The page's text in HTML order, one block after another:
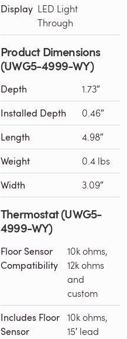
Display LED Light
Through
Product Dimensions
(UWG5-4999-WY)
Depth 1.73″
Installed Depth 0.46″
Length 4.98″
Weight 0.4 lbs
Width 3.09″
Thermostat (UWG5-
4999-WY)
Floor Sensor
Compatibility
10k ohms,
12k ohms
and
custom
Includes Floor
Sensor
10k ohms,
15′ lead